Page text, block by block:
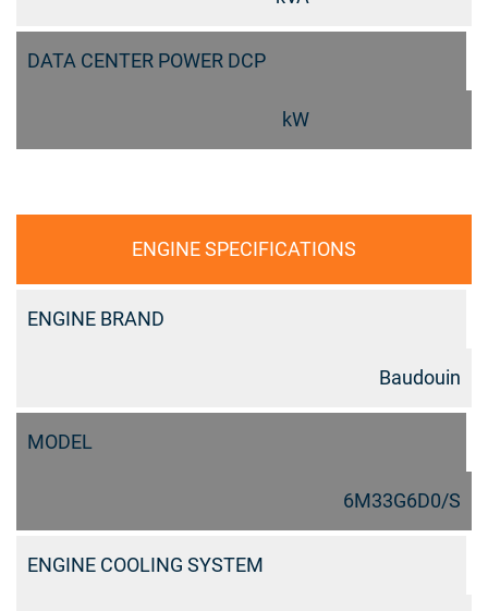
DATA CENTER POWER DCP
kW
ENGINE SPECIFICATIONS
ENGINE BRAND
Baudouin
MODEL
6M33G6D0/S
ENGINE COOLING SYSTEM